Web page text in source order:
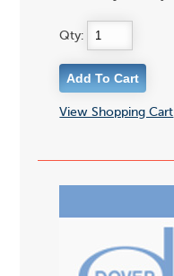
Qty:
View Shopping Cart